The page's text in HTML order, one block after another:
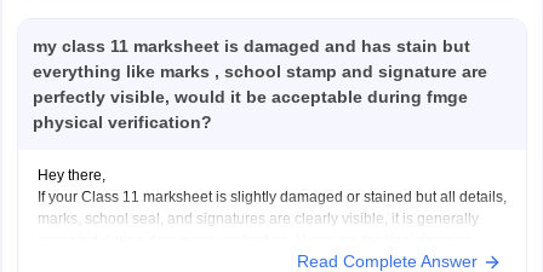
my class 11 marksheet is damaged and has stain but
everything like marks , school stamp and signature are
perfectly visible, would it be acceptable during fmge
physical verification?
Hey there,
If your Class 11 marksheet is slightly damaged or stained but all details,
marks, school seal, and signatures are clearly visible, it is generally
rests with the verifying authority. If the damage is significant, obtain a
Read Complete Answer